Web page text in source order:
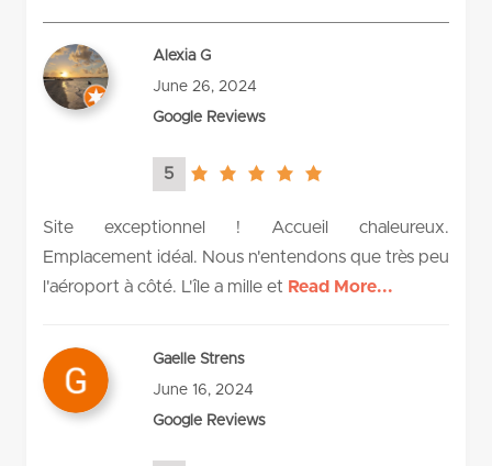
Alexia G
June 26, 2024
Google Reviews
5
5.0
Site exceptionnel ! Accueil chaleureux.
Emplacement idéal. Nous n'entendons que très peu
l'aéroport à côté. L'île a mille et Read More...
Gaelle Strens
June 16, 2024
Google Reviews